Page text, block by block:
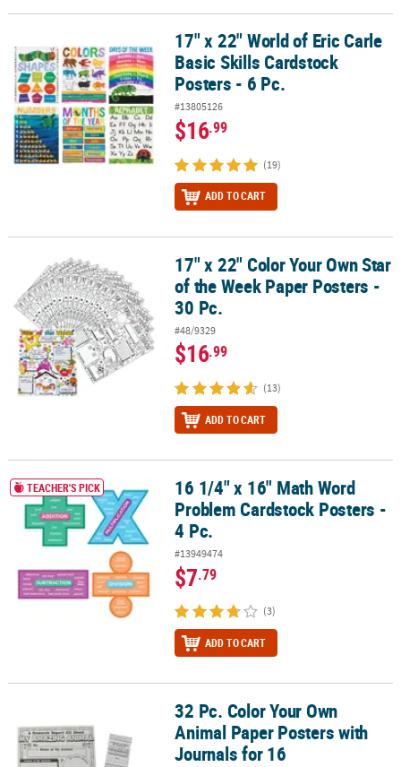
17" x 22" World of Eric Carle Basic Skills Cardstock Posters - 6 Pc.
17" x 22" World of Eric Carle
Basic Skills Cardstock
Posters - 6 Pc.
#13805126
$16.99
(19)
ADD TO CART
17" x 22" Color Your Own Star of the Week Paper Posters - 30 Pc.
17" x 22" Color Your Own Star
of the Week Paper Posters -
30 Pc.
#48/9329
$16.99
(13)
ADD TO CART
16 1/4" x 16" Math Word Problem Cardstock Posters - 4 Pc.
TEACHER'S PICK
16 1/4" x 16" Math Word
Problem Cardstock Posters -
4 Pc.
#13949474
$7.79
(3)
ADD TO CART
32 Pc. Color Your Own Animal Paper Posters with Journals for 16
32 Pc. Color Your Own
Animal Paper Posters with
Journals for 16